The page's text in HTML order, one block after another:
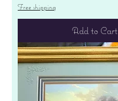
Free shipping
Add to Cart